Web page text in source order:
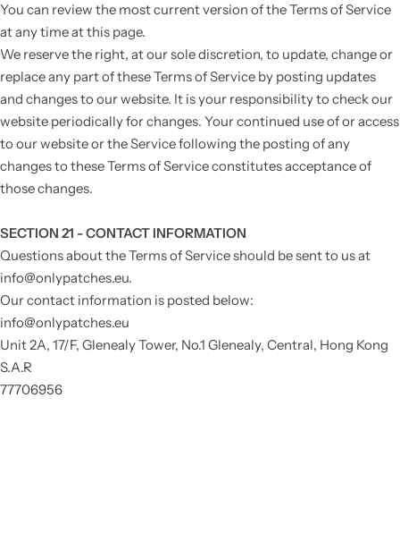
You can review the most current version of the Terms of Service
at any time at this page.
We reserve the right, at our sole discretion, to update, change or
replace any part of these Terms of Service by posting updates
and changes to our website. It is your responsibility to check our
website periodically for changes. Your continued use of or access
to our website or the Service following the posting of any
changes to these Terms of Service constitutes acceptance of
those changes.
SECTION 21 - CONTACT INFORMATION
Questions about the Terms of Service should be sent to us at
info@onlypatches.eu.
Our contact information is posted below:
info@onlypatches.eu
Unit 2A, 17/F, Glenealy Tower, No.1 Glenealy, Central, Hong Kong
S.A.R
77706956